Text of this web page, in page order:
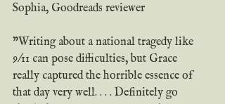
Sophia, Goodreads reviewer
"Writing about a national tragedy like
9/11 can pose difficulties, but Grace
really captured the horrible essence of
that day very well. . . . Definitely go